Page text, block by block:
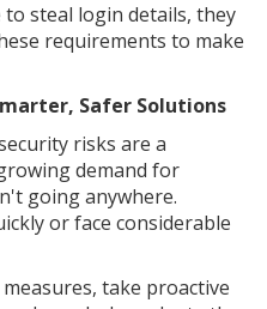
steal login details, they
requirements to make
Safer Solutions
risks are a
demand for
going anywhere.
or face considerable
take proactive